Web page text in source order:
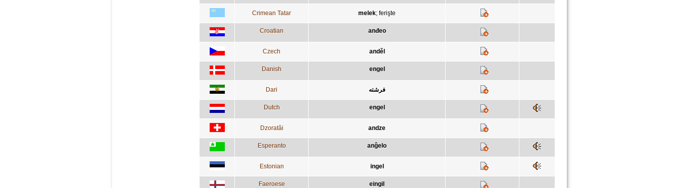
Crimean Tatar melek; ferişte
Croatian anđeo
Czech anděl
Danish engel
Dari فرشته
Dutch engel
Dzoratâi andze
Esperanto anĝelo
Estonian ingel
Faeroese eingil